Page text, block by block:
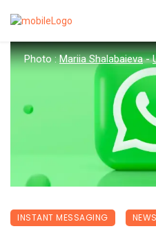
Photo :Mariia Shalabaieva-
INSTANT MESSAGING NEWS